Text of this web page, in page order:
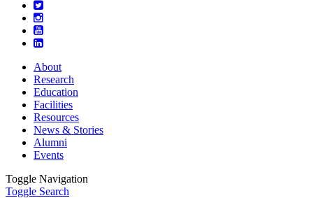
About
Research
Education
Facilities
Resources
News & Stories
Alumni
Events
Toggle Navigation
Toggle Search